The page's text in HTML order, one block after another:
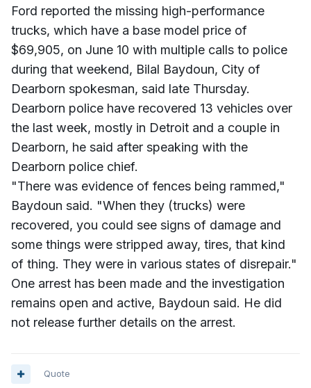
Ford reported the missing high-performance
trucks, which have a base model price of
$69,905, on June 10 with multiple calls to police
during that weekend, Bilal Baydoun, City of
Dearborn spokesman, said late Thursday.
Dearborn police have recovered 13 vehicles over
the last week, mostly in Detroit and a couple in
Dearborn, he said after speaking with the
Dearborn police chief.
"There was evidence of fences being rammed,"
Baydoun said. "When they (trucks) were
recovered, you could see signs of damage and
some things were stripped away, tires, that kind
of thing. They were in various states of disrepair."
One arrest has been made and the investigation
remains open and active, Baydoun said. He did
not release further details on the arrest.
Quote